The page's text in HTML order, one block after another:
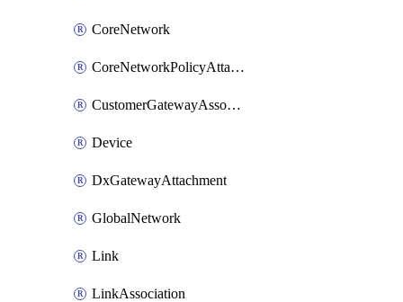
CoreNetwork
CoreNetworkPolicyAttachment
CustomerGatewayAssociation
Device
DxGatewayAttachment
GlobalNetwork
Link
LinkAssociation